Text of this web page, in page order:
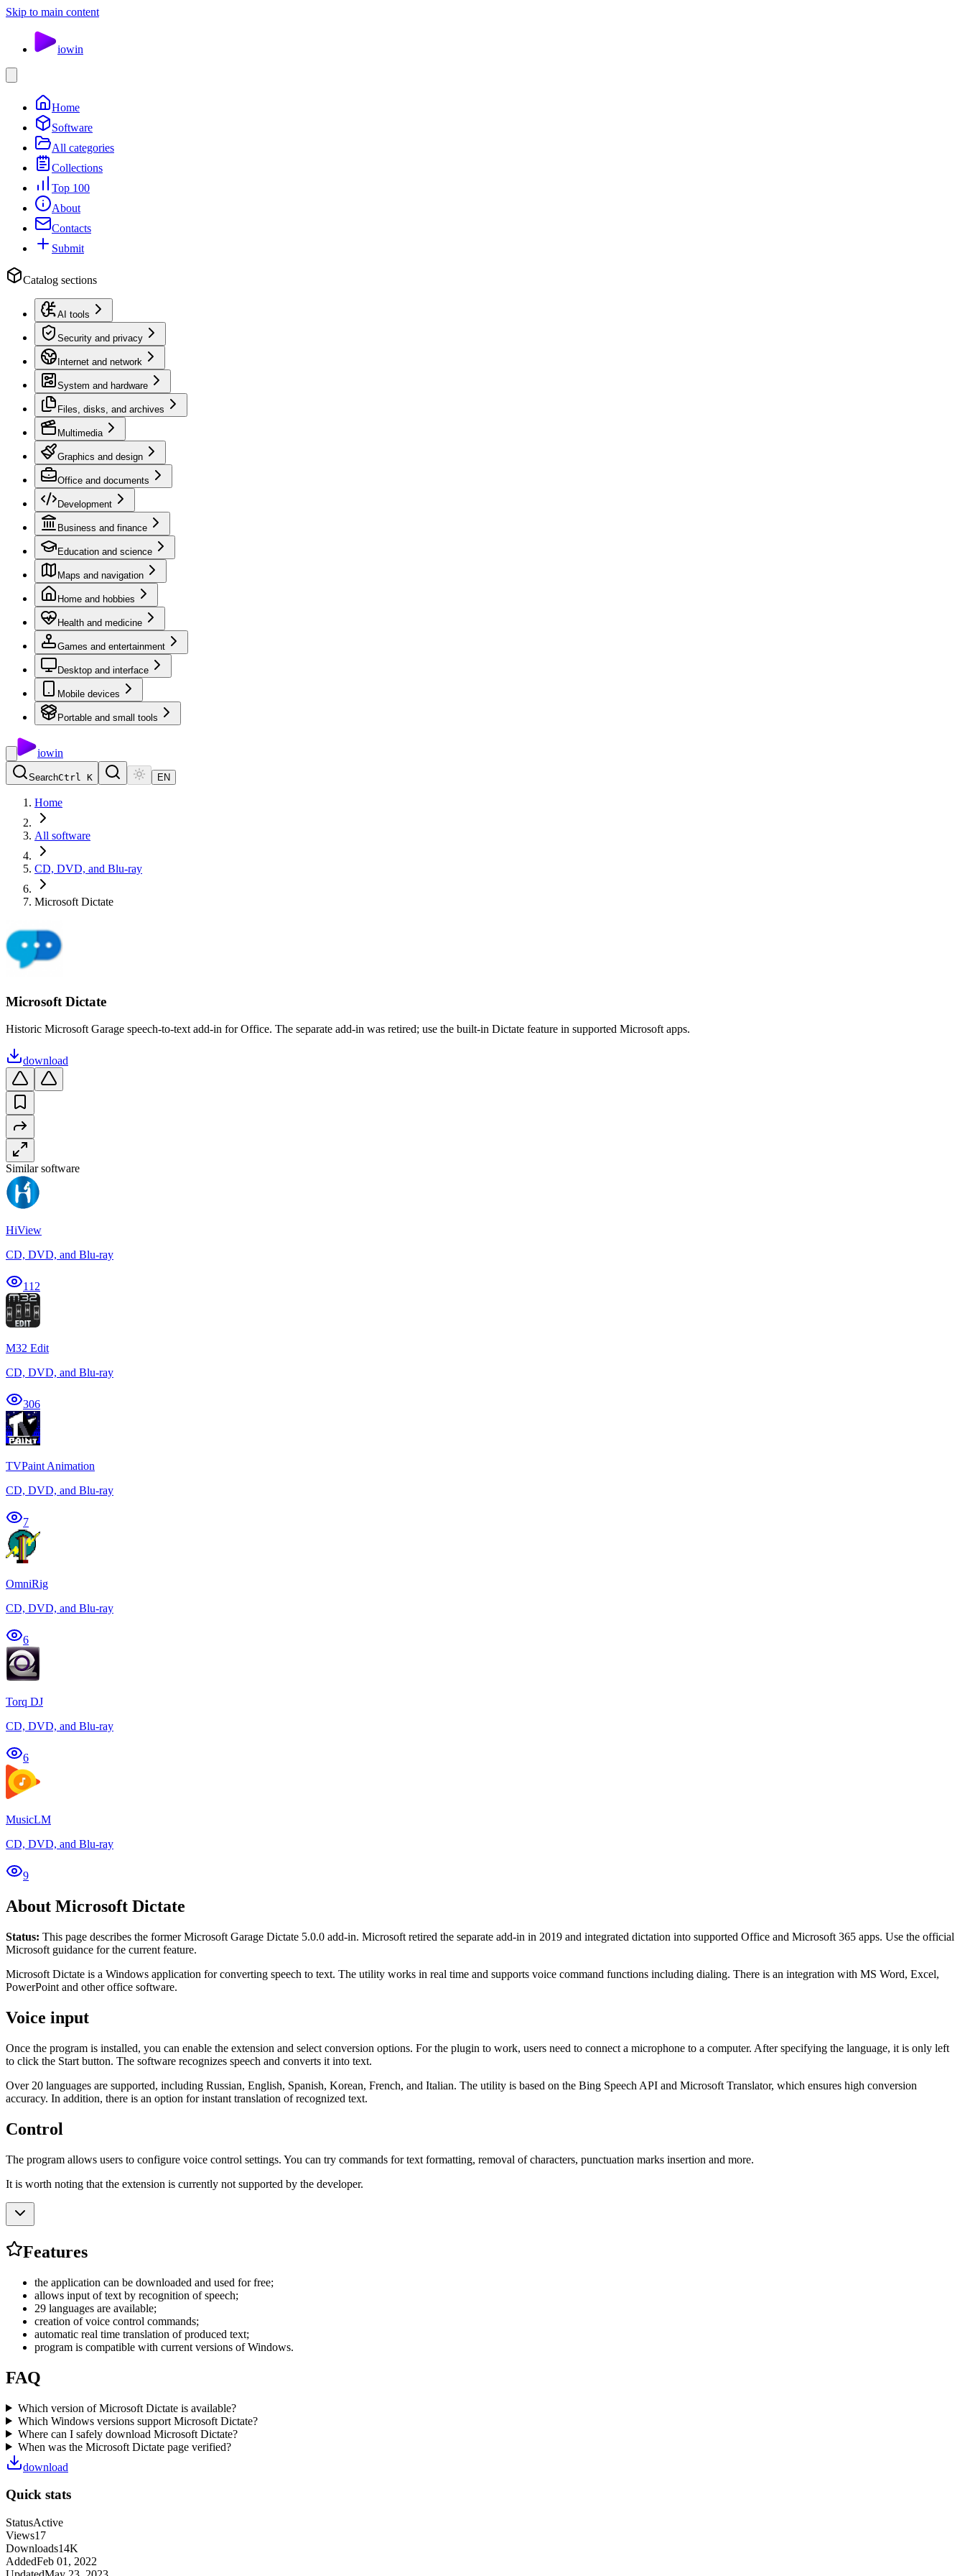
Skip to main content
iowin
Home
Software
All categories
Collections
Top 100
About
Contacts
Submit
Catalog sections
AI tools
Security and privacy
Internet and network
System and hardware
Files, disks, and archives
Multimedia
Graphics and design
Office and documents
Development
Business and finance
Education and science
Maps and navigation
Home and hobbies
Health and medicine
Games and entertainment
Desktop and interface
Mobile devices
Portable and small tools
iowin
SearchCtrl K EN
Home
All software
CD, DVD, and Blu-ray
Microsoft Dictate
Microsoft Dictate
Historic Microsoft Garage speech-to-text add-in for Office. The separate add-in was retired; use the built-in Dictate feature in supported Microsoft apps.
download
Similar software
HiView
CD, DVD, and Blu-ray
112
M32 Edit
CD, DVD, and Blu-ray
306
TVPaint Animation
CD, DVD, and Blu-ray
7
OmniRig
CD, DVD, and Blu-ray
6
Torq DJ
CD, DVD, and Blu-ray
6
MusicLM
CD, DVD, and Blu-ray
9
About Microsoft Dictate
Status: This page describes the former Microsoft Garage Dictate 5.0.0 add-in. Microsoft retired the separate add-in in 2019 and integrated dictation into supported Office and Microsoft 365 apps. Use the official
Microsoft guidance for the current feature.
Microsoft Dictate is a Windows application for converting speech to text. The utility works in real time and supports voice command functions including dialing. There is an integration with MS Word, Excel,
PowerPoint and other office software.
Voice input
Once the program is installed, you can enable the extension and select conversion options. For the plugin to work, users need to connect a microphone to a computer. After specifying the language, it is only left
to click the Start button. The software recognizes speech and converts it into text.
Over 20 languages ​​are supported, including Russian, English, Spanish, Korean, French, and Italian. The utility is based on the Bing Speech API and Microsoft Translator, which ensures high conversion
accuracy. In addition, there is an option for instant translation of recognized text.
Control
The program allows users to configure voice control settings. You can try commands for text formatting, removal of characters, punctuation marks insertion and more.
It is worth noting that the extension is currently not supported by the developer.
Features
the application can be downloaded and used for free;
allows input of text by recognition of speech;
29 languages are available;
creation of voice control commands;
automatic real time translation of produced text;
program is compatible with current versions of Windows.
FAQ
Which version of Microsoft Dictate is available?
Which Windows versions support Microsoft Dictate?
Where can I safely download Microsoft Dictate?
When was the Microsoft Dictate page verified?
download
Quick stats
StatusActive
Views17
Downloads14K
AddedFeb 01, 2022